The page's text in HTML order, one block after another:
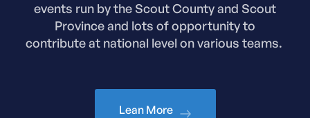
events run by the Scout County and Scout
Province and lots of opportunity to
contribute at national level on various teams.
Lean More